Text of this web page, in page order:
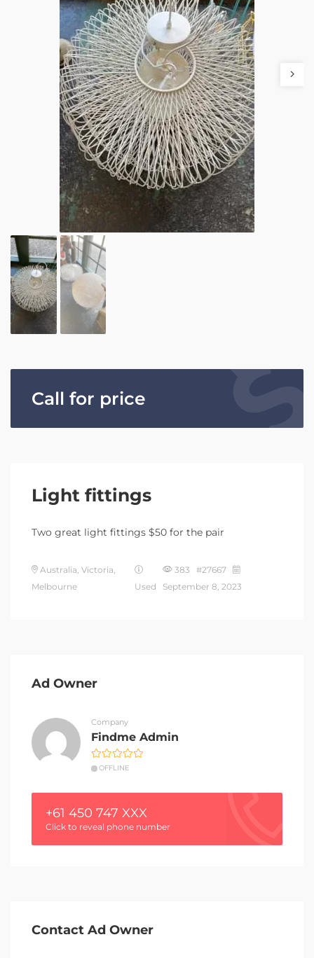
Call for price
Light fittings
Two great light fittings $50 for the pair
Australia, Victoria,
Melbourne
Used
383 #27667
September 8, 2023
Ad Owner
Company
Findme Admin
OFFLINE
+61 450 747 XXX
Click to reveal phone number
Contact Ad Owner